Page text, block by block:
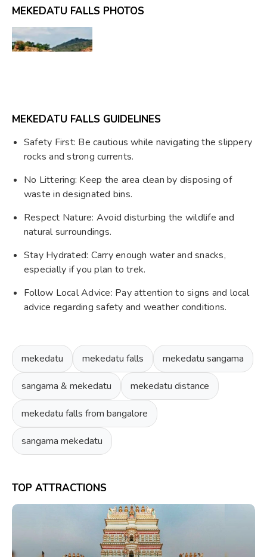
MEKEDATU FALLS PHOTOS
MEKEDATU FALLS GUIDELINES
Safety First: Be cautious while navigating the slippery
rocks and strong currents.
No Littering: Keep the area clean by disposing of
waste in designated bins.
Respect Nature: Avoid disturbing the wildlife and
natural surroundings.
Stay Hydrated: Carry enough water and snacks,
especially if you plan to trek.
Follow Local Advice: Pay attention to signs and local
advice regarding safety and weather conditions.
mekedatu mekedatu falls mekedatu sangama
sangama & mekedatu mekedatu distance
mekedatu falls from bangalore
sangama mekedatu
TOP ATTRACTIONS